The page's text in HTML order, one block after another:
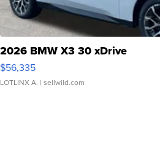
2026 BMW X3 30 xDrive
$56,335
LOTLINX A. | sellwild.com